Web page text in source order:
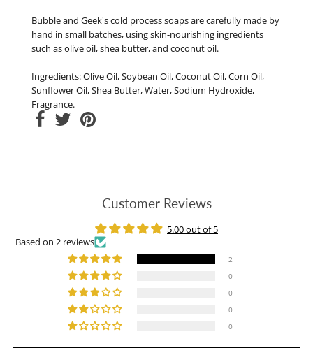
Bubble and Geek's cold process soaps are carefully made by
hand in small batches, using skin-nourishing ingredients
such as olive oil, shea butter, and coconut oil.
Ingredients: Olive Oil, Soybean Oil, Coconut Oil, Corn Oil,
Sunflower Oil, Shea Butter, Water, Sodium Hydroxide,
Fragrance.
Customer Reviews
5.00 out of 5
Based on 2 reviews
2
0
0
0
0